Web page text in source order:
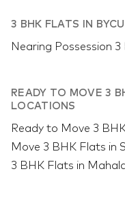
3 BHK FLATS IN
Nearing Possession
READY TO MOVE 3
LOCATIONS
Ready to Move 3
Move 3 BHK Flats in
3 BHK Flats in